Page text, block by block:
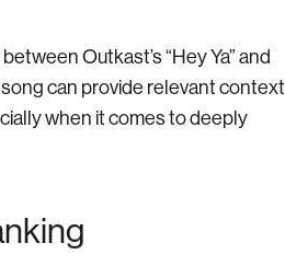
Outkast’s “Hey Ya” and
can provide relevant context
when it comes to deeply